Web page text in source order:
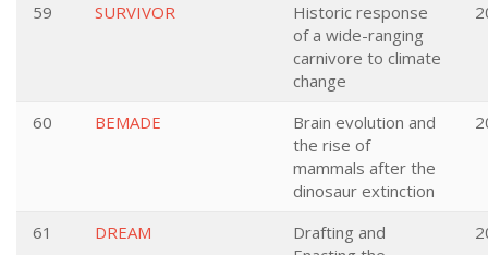
59 SURVIVOR
Historic response
of a wide-ranging
carnivore to climate
change
60 BEMADE
Brain evolution and
the rise of
mammals after the
dinosaur extinction
61 DREAM
Drafting and